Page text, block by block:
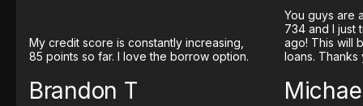
My credit score is constantly increasing,
85 points so far. I love the borrow option.
Brandon T
You guys are
734 and I just
ago! This will
loans. Thanks